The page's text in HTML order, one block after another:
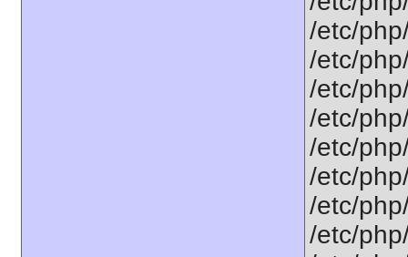
/etc/
/etc/
/etc/
/etc/
/etc/
/etc/
/etc/
/etc/